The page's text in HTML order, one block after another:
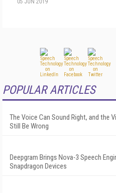
05 JUN 2019
POPULAR ARTICLES
The Voice Can Sound Right, and the
Still Be Wrong
Deepgram Brings Nova-3 Speech
Snapdragon Devices